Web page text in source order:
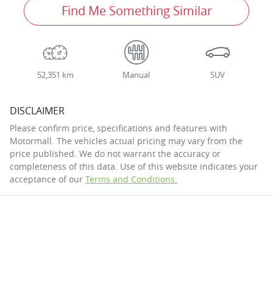
Find Me Something Similar
52,351 km Manual SUV
DISCLAIMER
Please confirm price, specifications and features with
Motormall . The vehicles actual pricing may vary from the
price published. We do not warrant the accuracy or
completeness of this data. Use of this website indicates your
acceptance of our Terms and Conditions.